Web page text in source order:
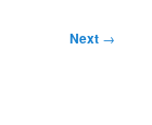
Next →